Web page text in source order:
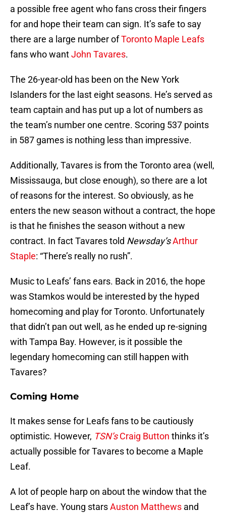
a possible free agent who fans cross their fingers
for and hope their team can sign. It’s safe to say
there are a large number ofToronto Maple Leafs
fans who wantJohn Tavares.
The 26-year-old has been on the New York
Islanders for the last eight seasons. He’s served as
team captain and has put up a lot of numbers as
the team’s number one centre. Scoring 537 points
in 587 games is nothing less than impressive.
Additionally, Tavares is from the Toronto area (well,
Mississauga, but close enough), so there are a lot
of reasons for the interest. So obviously, as he
enters the new season without a contract, the hope
is that he finishes the season without a new
contract. In fact Tavares told Newsday’sArthur
Staple: “There’s really no rush”.
Music to Leafs’ fans ears. Back in 2016, the hope
was Stamkos would be interested by the hyped
homecoming and play for Toronto. Unfortunately
that didn’t pan out well, as he ended up re-signing
with Tampa Bay. However, is it possible the
legendary homecoming can still happen with
Tavares?
Coming Home
It makes sense for Leafs fans to be cautiously
optimistic. However, TSN’sCraig Button thinks it’s
actually possible for Tavares to become a Maple
Leaf.
A lot of people harp on about the window that the
Leaf’s have. Young starsAuston Matthews and